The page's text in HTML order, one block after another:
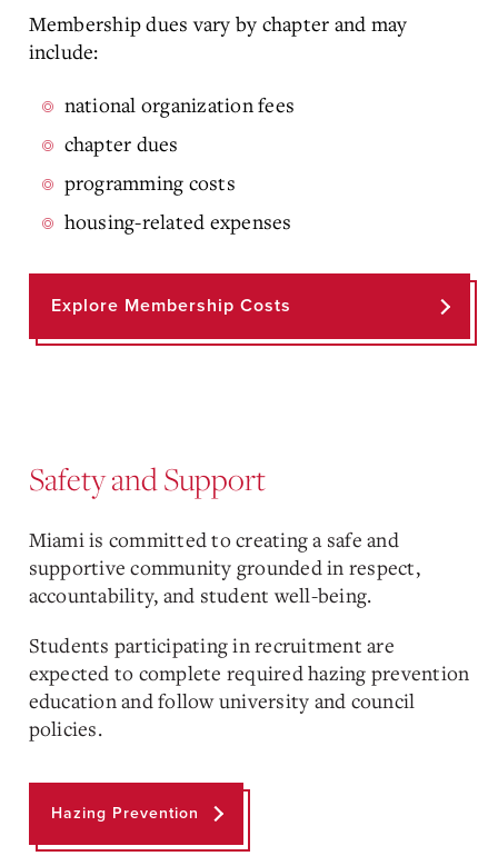
Membership dues vary by chapter and may
include:
national organization fees
chapter dues
programming costs
housing-related expenses
Explore Membership Costs
Safety and Support
Miami is committed to creating a safe and
supportive community grounded in respect,
accountability, and student well-being.
Students participating in recruitment are
expected to complete required hazing prevention
education and follow university and council
policies.
Hazing Prevention